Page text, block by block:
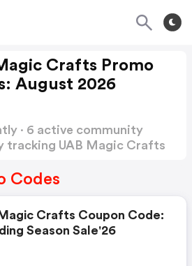
Crafts Promo
August 2026
· 6 active community
tracking UAB Magic Crafts
Codes
Crafts Coupon Code:
Season Sale'26